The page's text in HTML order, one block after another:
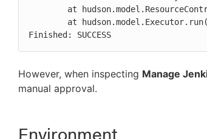
Finished: SUCCESS
However, when inspecting Manage
manual approval.
Environment